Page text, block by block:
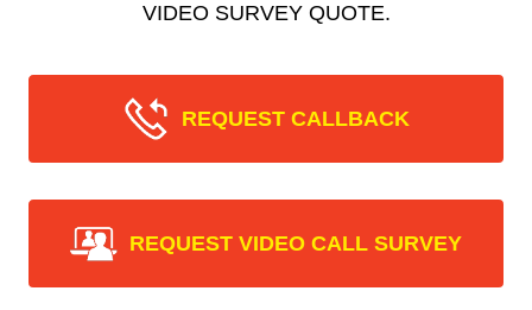
VIDEO SURVEY QUOTE.
REQUEST CALLBACK
REQUEST VIDEO CALL SURVEY